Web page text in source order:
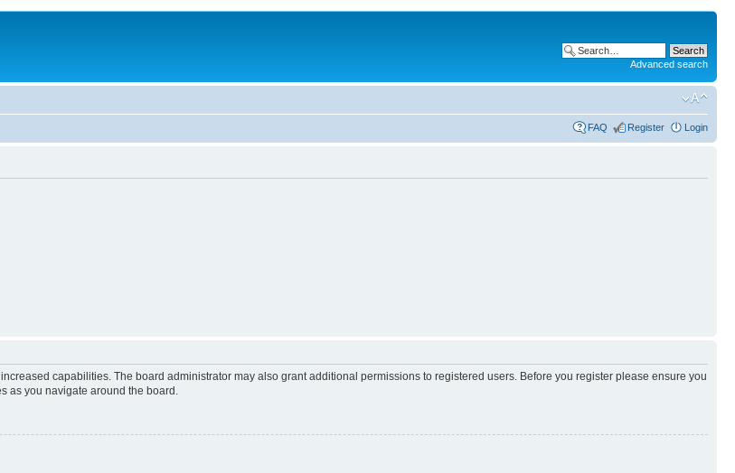
Advanced search
FAQ Register Login
capabilities. The board administrator may also grant additional permissions to registered users. Before you register please ensure you
as you navigate around the board.